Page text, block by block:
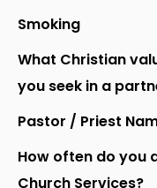
Smoking
What Christian
you seek in a
Pastor / Priest
How often do you
Church Services?